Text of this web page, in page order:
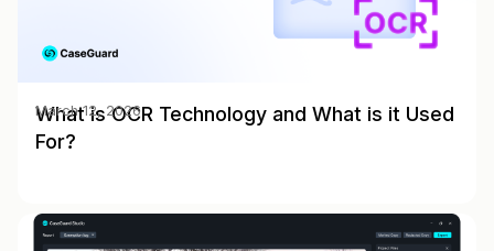
What is OCR Technology and What is it Used
For?
March 12, 2026